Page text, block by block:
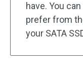
have. You
prefer from
your SATA